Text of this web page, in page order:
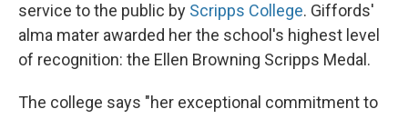
service to the public by Scripps College. Giffords'
alma mater awarded her the school's highest level
of recognition: the Ellen Browning Scripps Medal.
The college says "her exceptional commitment to